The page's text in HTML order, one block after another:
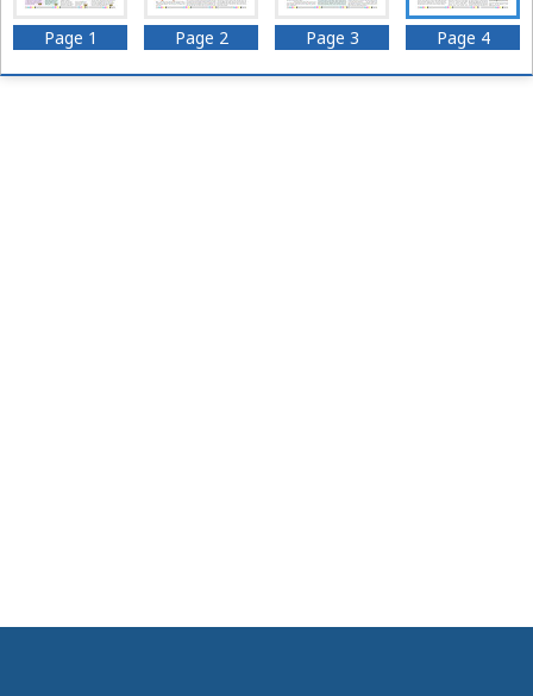
Page 1 Page 2 Page 3 Page 4